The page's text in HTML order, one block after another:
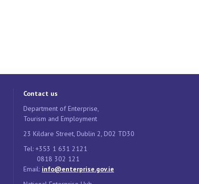
Contact us
Department of Enterprise,
Tourism and Employment
23 Kildare Street, Dublin 2, D02 TD30
Tel: +353 1 631 2121
0818 302 121
Email: info@enterprise.gov.ie